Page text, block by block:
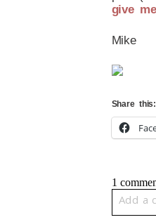
give
Mike
Share this:
1
Add a